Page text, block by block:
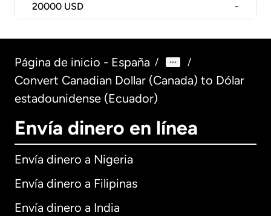
20000 USD -
Página de inicio - España / /
Convert Canadian Dollar (Canada) to Dólar
estadounidense (Ecuador)
Envía dinero en línea
Envía dinero a Nigeria
Envía dinero a Filipinas
Envía dinero a India